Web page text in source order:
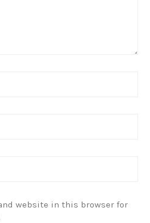
website in this browser for